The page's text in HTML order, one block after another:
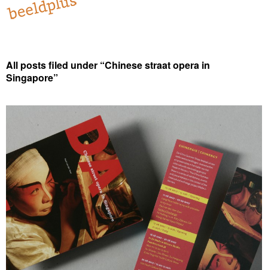
All posts filed under “Chinese straat opera in
Singapore”